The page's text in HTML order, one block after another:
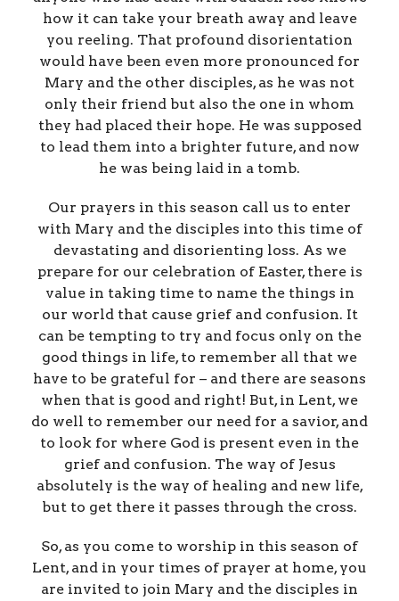
how it can take your breath away and leave
you reeling. That profound disorientation
would have been even more pronounced for
Mary and the other disciples, as he was not
only their friend but also the one in whom
they had placed their hope. He was supposed
to lead them into a brighter future, and now
he was being laid in a tomb.
Our prayers in this season call us to enter
with Mary and the disciples into this time of
devastating and disorienting loss. As we
prepare for our celebration of Easter, there is
value in taking time to name the things in
our world that cause grief and confusion. It
can be tempting to try and focus only on the
good things in life, to remember all that we
have to be grateful for – and there are seasons
when that is good and right! But, in Lent, we
do well to remember our need for a savior, and
to look for where God is present even in the
grief and confusion. The way of Jesus
absolutely is the way of healing and new life,
but to get there it passes through the cross.
So, as you come to worship in this season of
Lent, and in your times of prayer at home, you
are invited to join Mary and the disciples in